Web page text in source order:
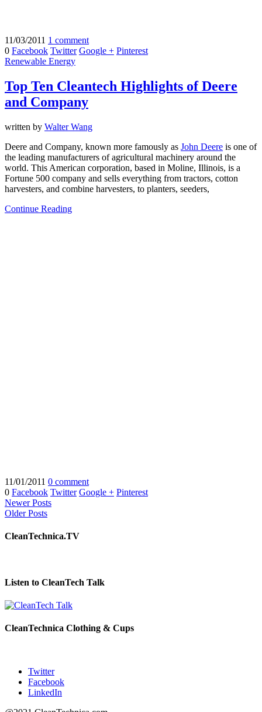
11/03/2011 1 comment
0 Facebook Twitter Google + Pinterest
Renewable Energy
Top Ten Cleantech Highlights of Deere
and Company
written by Walter Wang
Deere and Company, known more famously as John Deere is one of
the leading manufacturers of agricultural machinery around the
world. This American corporation, based in Moline, Illinois, is a
Fortune 500 company and sells everything from tractors, cotton
harvesters, and combine harvesters, to planters, seeders,
Continue Reading
11/01/2011 0 comment
0 Facebook Twitter Google + Pinterest
Newer Posts
Older Posts
CleanTechnica.TV
Listen to CleanTech Talk
CleanTechnica Clothing & Cups
Twitter
Facebook
LinkedIn